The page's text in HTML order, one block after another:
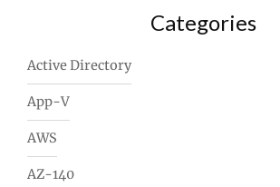
Categories
Active Directory
App-V
AWS
AZ-140